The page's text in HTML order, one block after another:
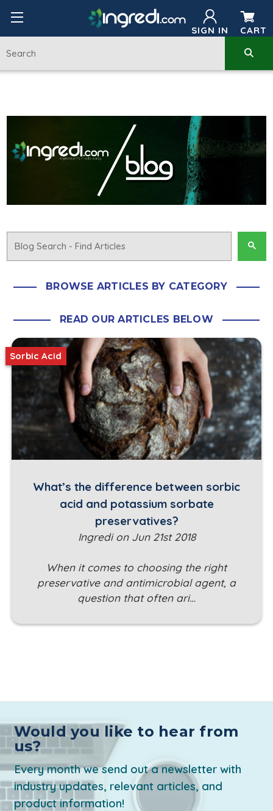
SIGN IN CART
BROWSE ARTICLES BY CATEGORY
READ OUR ARTICLES BELOW
What’s the difference between sorbic
acid and potassium sorbate
preservatives?
Ingredi on Jun 21st 2018
When it comes to choosing the right
preservative and antimicrobial agent, a
question that often ari…
Sorbic Acid
Would you like to hear from
us?
Every month we send out a newsletter with
industry updates, relevant articles, and
product information!